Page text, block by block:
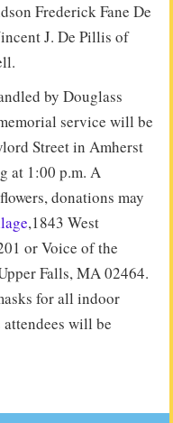
Frederick Fane De
J. De Pillis of
by Douglass
service will be
Street in Amherst
at 1:00 p.m. A
donations may
,1843 West
or Voice of the
Falls, MA 02464.
for all indoor
will be